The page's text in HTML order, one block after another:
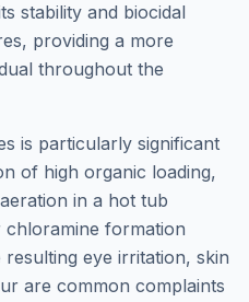
stability and biocidal
providing a more
throughout the
is particularly significant
of high organic loading,
in a hot tub
chloramine formation
eye irritation, skin
are common complaints